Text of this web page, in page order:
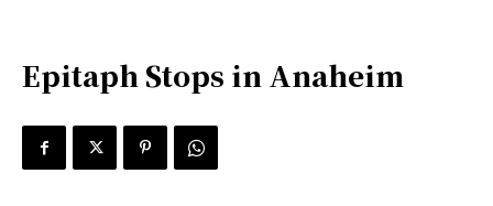
Epitaph Stops in Anaheim